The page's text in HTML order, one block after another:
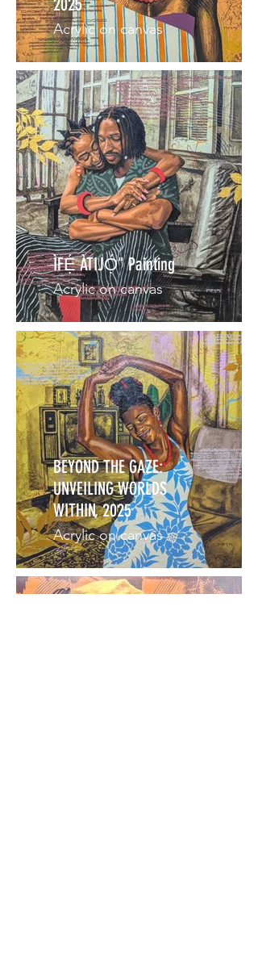
2025
Acrylic on canvas
ÌFẸ́ ÀTIJỌ́" Painting
Acrylic on canvas
BEYOND THE GAZE:
UNVEILING WORLDS
WITHIN, 2025
Acrylic on canvas